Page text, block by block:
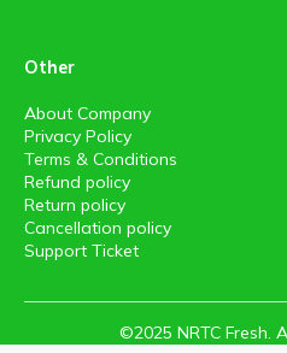
Other
About Company
Privacy Policy
Terms & Conditions
Refund policy
Return policy
Cancellation policy
Support Ticket
©2025 NRTC Fresh.